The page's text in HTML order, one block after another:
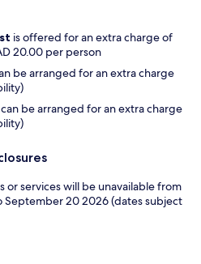
is offered for an extra charge of
20.00 per person
be arranged for an extra charge
can be arranged for an extra charge
or services will be unavailable from
20 2026 (dates subject